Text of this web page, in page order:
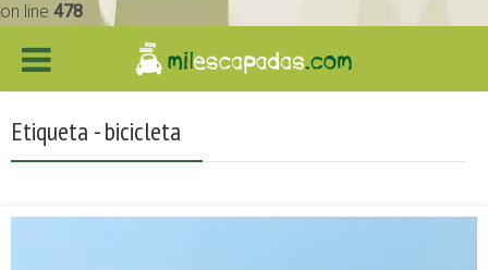
on line 478
Etiqueta - bicicleta